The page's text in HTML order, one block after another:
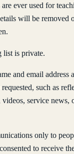
ever used for
will be removed
list is private.
and email address
such as
service news,
only to
to receive